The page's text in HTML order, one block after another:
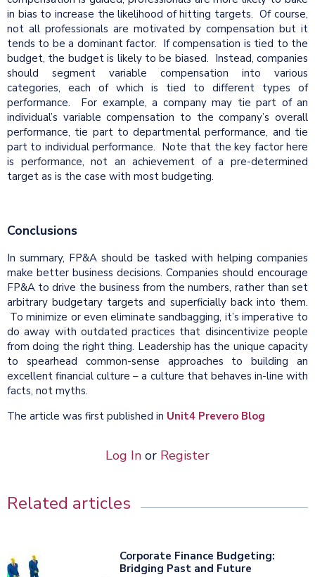
in bias to increase the likelihood of hitting targets. Of course,
not all professionals are motivated by compensation but it
tends to be a dominant factor. If compensation is tied to the
budget, the budget is likely to be biased. Instead, companies
should segment variable compensation into various
categories, each of which is tied to different types of
performance. For example, a company may tie part of an
individual’s variable compensation to the company’s overall
performance, tie part to departmental performance, and tie
part to individual performance. Note that the key factor here
is performance, not an achievement of a pre-determined
target as is the case with most budgeting.
Conclusions
In summary, FP&A should be tasked with helping companies
make better business decisions. Companies should encourage
FP&A to drive the business from the numbers, rather than set
arbitrary budgetary targets and superficially back into them.
To minimize or even eliminate sandbagging, it’s imperative to
do away with outdated practices that disincentivize people
from doing the right thing. Leadership has the unique capacity
to spearhead common-sense approaches to building an
excellent financial culture – a culture that behaves in-line with
facts, not myths.
The article was first published in Unit4 Prevero Blog
Log In or Register
Related articles
Corporate Finance Budgeting:
Bridging Past and Future